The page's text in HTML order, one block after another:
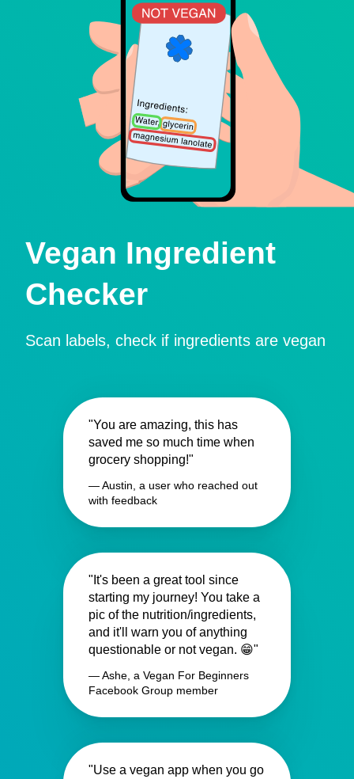
Vegan Ingredient
Checker
Scan labels, check if ingredients are vegan
"You are amazing, this has
saved me so much time when
grocery shopping!"
— Austin, a user who reached out
with feedback
"It's been a great tool since
starting my journey! You take a
pic of the nutrition/ingredients,
and it'll warn you of anything
questionable or not vegan. 😁"
— Ashe, a Vegan For Beginners
Facebook Group member
"Use a vegan app when you go